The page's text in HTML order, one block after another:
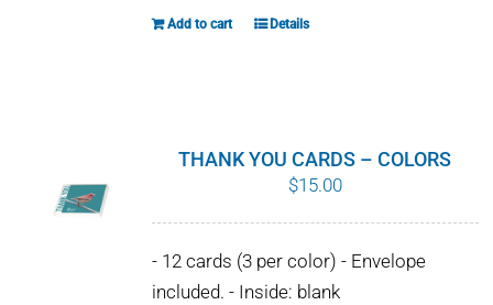
the
Add to cart Details
THANK YOU CARDS – COLORS
$15.00
- 12 cards (3 per color) - Envelope
included. - Inside: blank